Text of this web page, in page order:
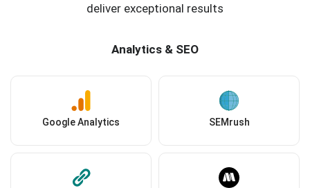
deliver exceptional results
Analytics & SEO
Google Analytics SEMrush